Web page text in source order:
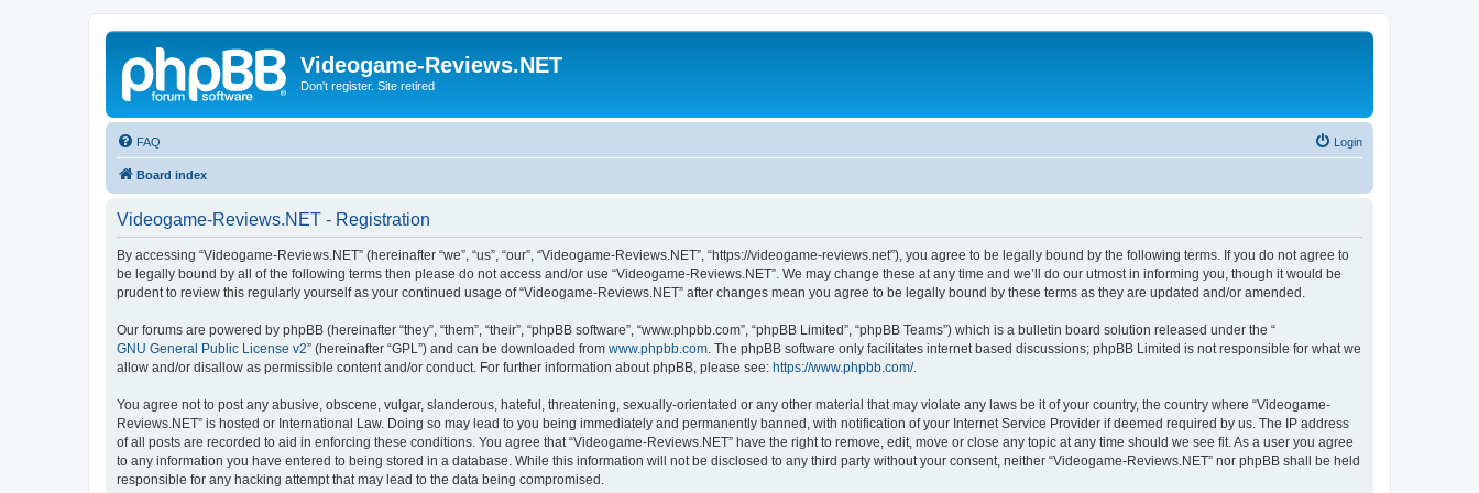
Videogame-Reviews.NET
Don't register. Site retired
FAQ Login
Board index
Videogame-Reviews.NET - Registration
By accessing “Videogame-Reviews.NET” (hereinafter “we”, “us”, “our”, “Videogame-Reviews.NET”, “https://videogame-reviews.net”), you agree to be legally bound by the following terms. If you do not agree to
be legally bound by all of the following terms then please do not access and/or use “Videogame-Reviews.NET”. We may change these at any time and we’ll do our utmost in informing you, though it would be
prudent to review this regularly yourself as your continued usage of “Videogame-Reviews.NET” after changes mean you agree to be legally bound by these terms as they are updated and/or amended.
Our forums are powered by phpBB (hereinafter “they”, “them”, “their”, “phpBB software”, “www.phpbb.com”, “phpBB Limited”, “phpBB Teams”) which is a bulletin board solution released under the “
GNU General Public License v2” (hereinafter “GPL”) and can be downloaded from www.phpbb.com . The phpBB software only facilitates internet based discussions; phpBB Limited is not responsible for what we
allow and/or disallow as permissible content and/or conduct. For further information about phpBB, please see: https://www.phpbb.com/.
You agree not to post any abusive, obscene, vulgar, slanderous, hateful, threatening, sexually-orientated or any other material that may violate any laws be it of your country, the country where “Videogame-
Reviews.NET” is hosted or International Law. Doing so may lead to you being immediately and permanently banned, with notification of your Internet Service Provider if deemed required by us. The IP address
of all posts are recorded to aid in enforcing these conditions. You agree that “Videogame-Reviews.NET” have the right to remove, edit, move or close any topic at any time should we see fit. As a user you agree
to any information you have entered to being stored in a database. While this information will not be disclosed to any third party without your consent, neither “Videogame-Reviews.NET” nor phpBB shall be held
responsible for any hacking attempt that may lead to the data being compromised.